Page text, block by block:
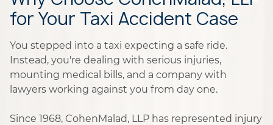
for Your Taxi Accident Case
You stepped into a taxi expecting a safe ride.
Instead, you're dealing with serious injuries,
mounting medical bills, and a company with
lawyers working against you from day one.
Since 1968, CohenMalad, LLP has represented injury